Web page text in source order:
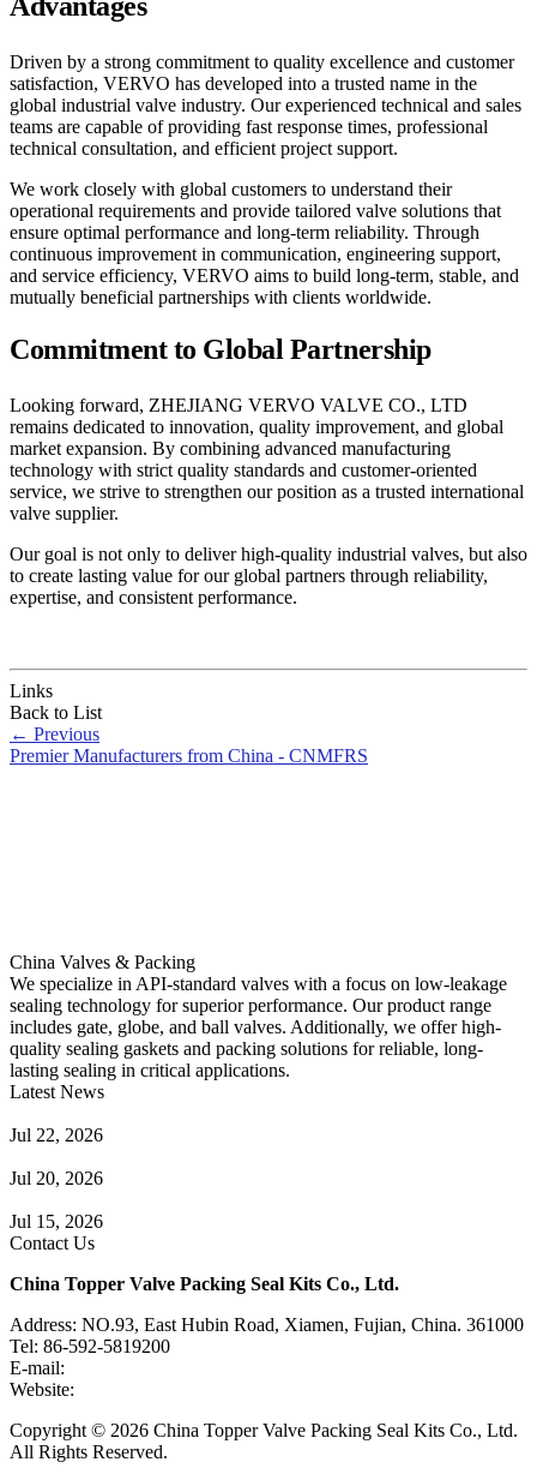
Driven by a strong commitment to quality excellence and customer
satisfaction, VERVO has developed into a trusted name in the
global industrial valve industry. Our experienced technical and sales
teams are capable of providing fast response times, professional
technical consultation, and efficient project support.
We work closely with global customers to understand their
operational requirements and provide tailored valve solutions that
ensure optimal performance and long-term reliability. Through
continuous improvement in communication, engineering support,
and service efficiency, VERVO aims to build long-term, stable, and
mutually beneficial partnerships with clients worldwide.
Commitment to Global Partnership
Looking forward, ZHEJIANG VERVO VALVE CO., LTD
remains dedicated to innovation, quality improvement, and global
market expansion. By combining advanced manufacturing
technology with strict quality standards and customer-oriented
service, we strive to strengthen our position as a trusted international
valve supplier.
Our goal is not only to deliver high-quality industrial valves, but also
to create lasting value for our global partners through reliability,
expertise, and consistent performance.
Links
Back to List
← Previous
Premier Manufacturers from China - CNMFRS
China Valves & Packing
We specialize in API-standard valves with a focus on low-leakage
sealing technology for superior performance. Our product range
includes gate, globe, and ball valves. Additionally, we offer high-
quality sealing gaskets and packing solutions for reliable, long-
lasting sealing in critical applications.
Latest News
Jul 22, 2026
Jul 20, 2026
Jul 15, 2026
Contact Us
China Topper Valve Packing Seal Kits Co., Ltd.
Address: NO.93, East Hubin Road, Xiamen, Fujian, China. 361000
Tel: 86-592-5819200
E-mail:
Website:
Copyright © 2026 China Topper Valve Packing Seal Kits Co., Ltd.
All Rights Reserved.